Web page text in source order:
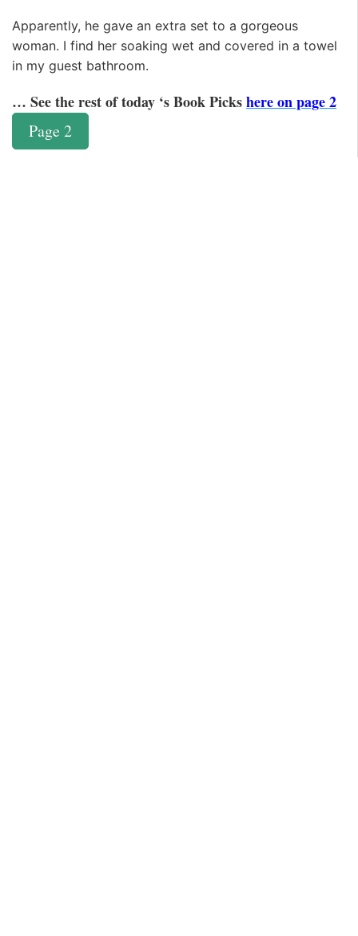
Apparently, he gave an extra set to a gorgeous
woman. I find her soaking wet and covered in a towel
in my guest bathroom.
… See the rest of today ‘s Book Pickshere on page 2
Page 2